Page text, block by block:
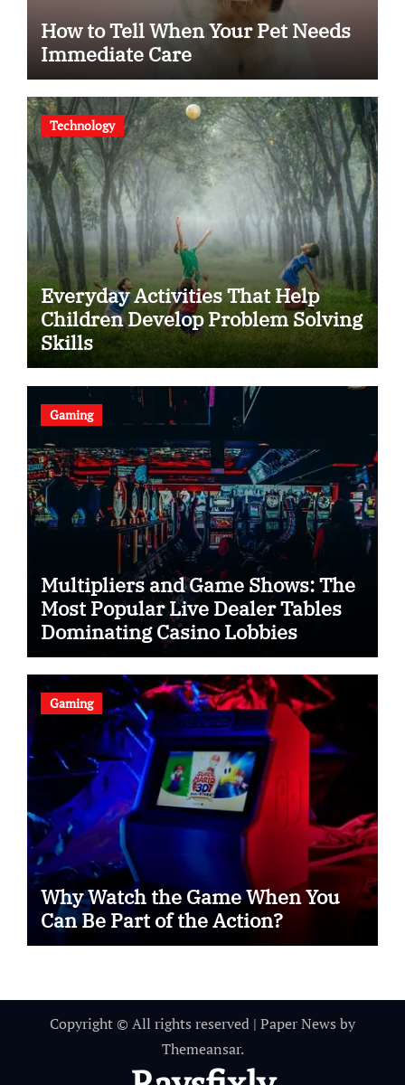
How to Tell When Your Pet Needs
Immediate Care
Technology
Everyday Activities That Help
Children Develop Problem Solving
Skills
Gaming
Multipliers and Game Shows: The
Most Popular Live Dealer Tables
Dominating Casino Lobbies
Gaming
Why Watch the Game When You
Can Be Part of the Action?
Copyright © All rights reserved | Paper News by
Themeansar.